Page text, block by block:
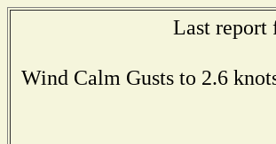
Last report
Wind Calm Gusts to 2.6